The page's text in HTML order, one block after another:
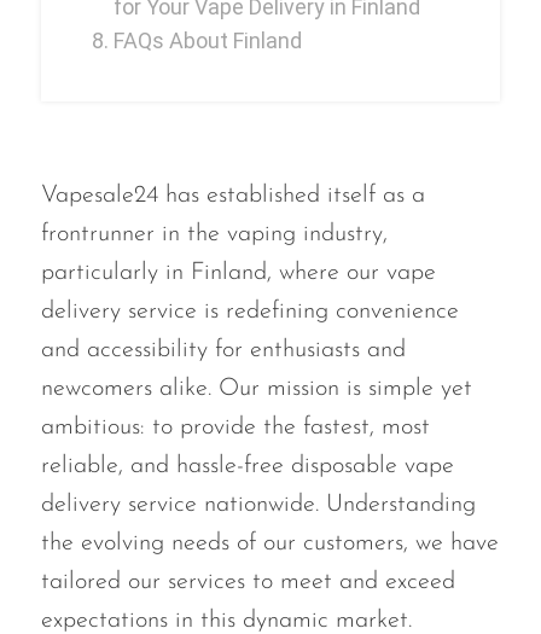
Monster Vape Labs
NIKO Bar
North
Off-Stamp
Orion
OXBAR
Pachamama
Packspod
PHUN
for Your Vape Delivery in Finland
FAQs About Finland
Vapesale24 has established itself as a
frontrunner in the vaping industry,
particularly in Finland, where our vape
delivery service is redefining convenience
and accessibility for enthusiasts and
newcomers alike. Our mission is simple yet
ambitious: to provide the fastest, most
reliable, and hassle-free disposable vape
delivery service nationwide. Understanding
the evolving needs of our customers, we have
tailored our services to meet and exceed
expectations in this dynamic market.